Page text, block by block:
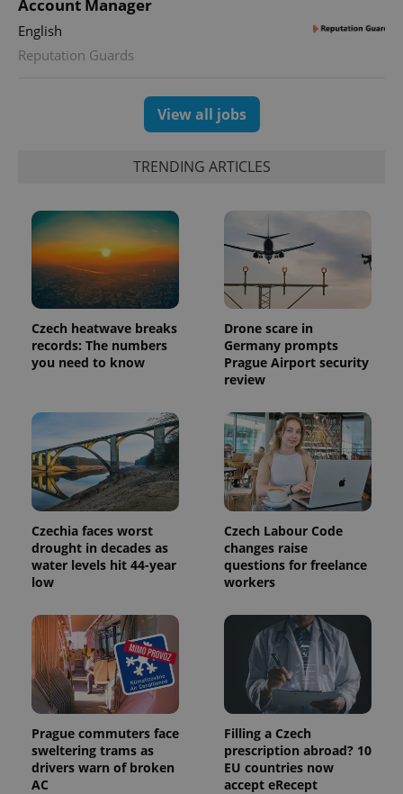
Account Manager
English
Reputation Guards
View all jobs
TRENDING ARTICLES
Czech heatwave breaks
records: The numbers
you need to know
Drone scare in
Germany prompts
Prague Airport security
review
Czechia faces worst
drought in decades as
water levels hit 44-year
low
Czech Labour Code
changes raise
questions for freelance
workers
Prague commuters face
sweltering trams as
drivers warn of broken
AC
Filling a Czech
prescription abroad? 10
EU countries now
accept eRecept
in each
_ga_LSHBD1S1X4
.expats.cz
1 year 1
is used by
Google
Analytics to
persist
session
state.